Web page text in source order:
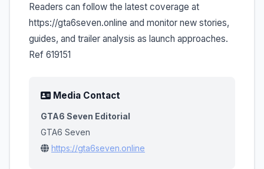
Readers can follow the latest coverage at
https://gta6seven.online and monitor new stories,
guides, and trailer analysis as launch approaches.
Ref 619151
Media Contact
GTA6 Seven Editorial
GTA6 Seven
https://gta6seven.online